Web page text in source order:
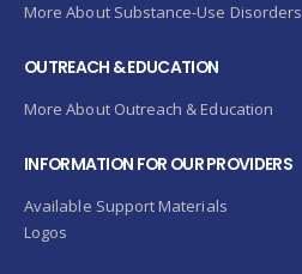
More About Substance-Use Disorders
OUTREACH & EDUCATION
More About Outreach & Education
INFORMATION FOR OUR PROVIDERS
Available Support Materials
Logos